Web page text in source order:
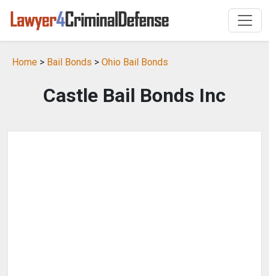
Home > Bail Bonds > Ohio Bail Bonds
Castle Bail Bonds Inc